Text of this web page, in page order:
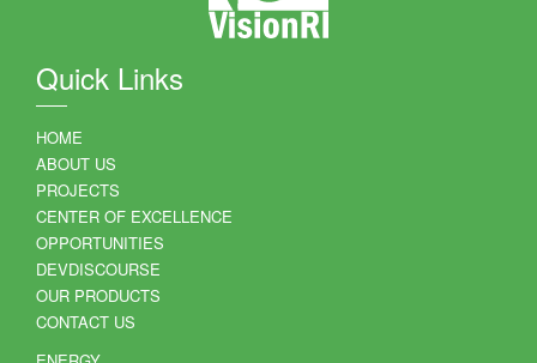
Quick Links
HOME
ABOUT US
PROJECTS
CENTER OF EXCELLENCE
OPPORTUNITIES
DEVDISCOURSE
OUR PRODUCTS
CONTACT US